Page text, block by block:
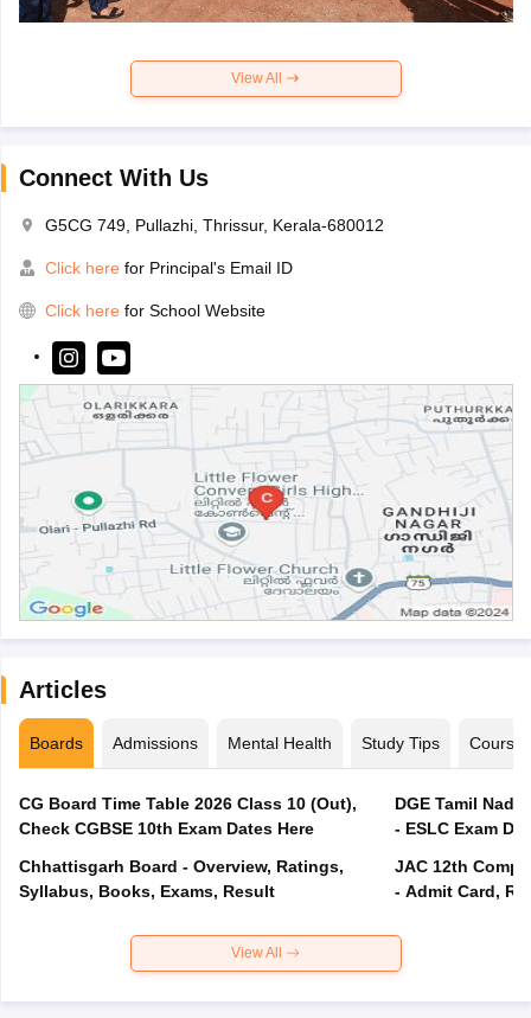
View All
Connect With Us
G5CG 749, Pullazhi, Thrissur, Kerala-680012
Click here for Principal's Email ID
Click here for School Website
Articles
Boards Admissions Mental Health Study Tips Courses
CG Board Time Table 2026 Class 10 (Out),
Check CGBSE 10th Exam Dates Here
Chhattisgarh Board - Overview, Ratings,
Syllabus, Books, Exams, Result
DGE Tamil
- ESLC Exam
JAC 12th
- Admit Card,
View All